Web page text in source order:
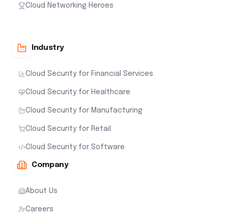
Cloud Networking Heroes
Industry
Cloud Security for Financial Services
Cloud Security for Healthcare
Cloud Security for Manufacturing
Cloud Security for Retail
Cloud Security for Software
Company
About Us
Careers